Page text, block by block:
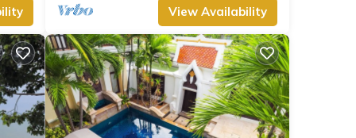
View Availability